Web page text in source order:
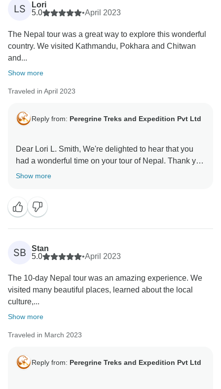
LS
Lori
5.0
•April 2023
The Nepal tour was a great way to explore this wonderful
country. We visited Kathmandu, Pokhara and Chitwan
and...
Show more
Traveled in April 2023
Reply from: Peregrine Treks and Expedition Pvt Ltd
Dear Lori L. Smith, We're delighted to hear that you
had a wonderful time on your tour of Nepal. Thank you
Show more
SB
Stan
5.0
•April 2023
The 10-day Nepal tour was an amazing experience. We
visited many beautiful places, learned about the local
culture,...
Show more
Traveled in March 2023
Reply from: Peregrine Treks and Expedition Pvt Ltd